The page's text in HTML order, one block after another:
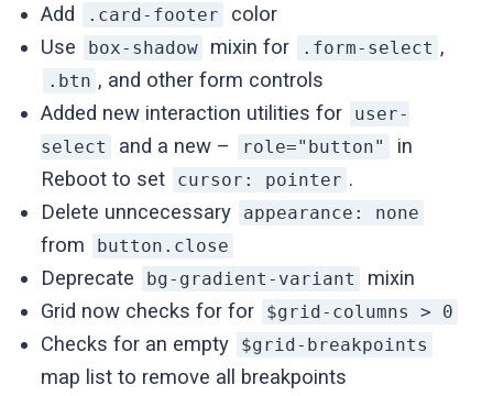
Add .card-footer
color
Use
box-shadow mixin for .form-select ,
.btn , and other form controls
Added new interaction utilities for
user-
select
and a new – role="button"
in
Reboot to set
cursor: pointer .
Delete unncecessary
appearance: none
from button.close
Deprecate bg-gradient-variant
mixin
Grid now checks for for
$grid-columns > 0
Checks for an empty $grid-breakpoints
map list to remove all breakpoints